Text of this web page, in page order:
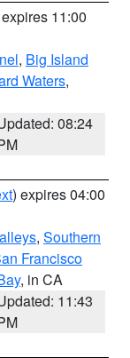
11:00
, Big Island
Waters,
08:24
) expires 04:00
, Southern
Francisco
, in CA
11:43